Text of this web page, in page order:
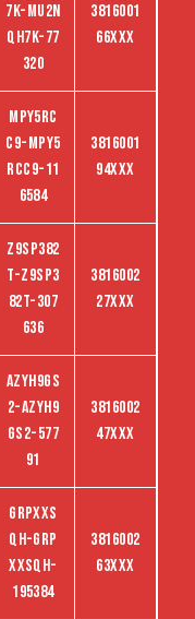
7k-Mu2n
qh7k-77
320
3816001
66XXX
MPY5RC
C9-MPY5
RCC9-11
6584
3816001
94XXX
Z9sp382
t-Z9sp3
82t-307
636
3816002
27XXX
Azyh9gs
2-Azyh9
gs2-577
91
3816002
47XXX
GRPXXS
QH-GRP
XXSQH-
195384
3816002
63XXX